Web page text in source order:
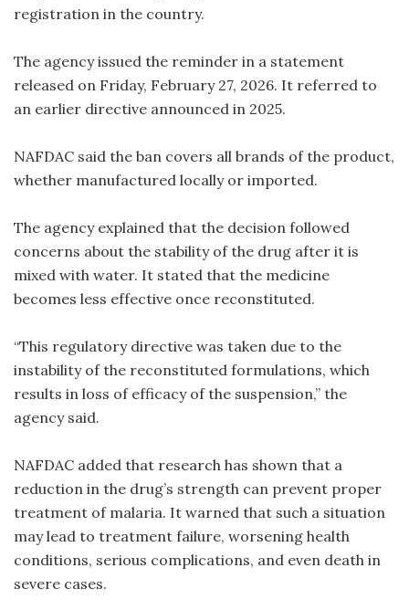
registration in the country.
The agency issued the reminder in a statement
released on Friday, February 27, 2026. It referred to
an earlier directive announced in 2025.
NAFDAC said the ban covers all brands of the product,
whether manufactured locally or imported.
The agency explained that the decision followed
concerns about the stability of the drug after it is
mixed with water. It stated that the medicine
becomes less effective once reconstituted.
“This regulatory directive was taken due to the
instability of the reconstituted formulations, which
results in loss of efficacy of the suspension,” the
agency said.
NAFDAC added that research has shown that a
reduction in the drug’s strength can prevent proper
treatment of malaria. It warned that such a situation
may lead to treatment failure, worsening health
conditions, serious complications, and even death in
severe cases.